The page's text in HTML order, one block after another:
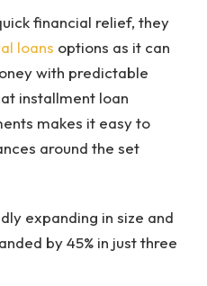
financial relief, they
loans options as it can
with predictable
installment loan
makes it easy to
around the set
expanding in size and
by 45% in just three